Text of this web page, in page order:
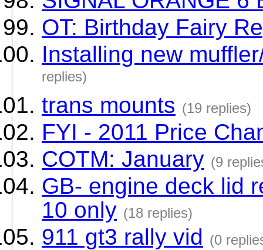
OT: Birthday Fairy
Installing new
replies)
trans mounts (19 replies)
FYI - 2011 Price
COTM: January (9
GB- engine deck lid
10 only (18 replies)
911 gt3 rally vid (0